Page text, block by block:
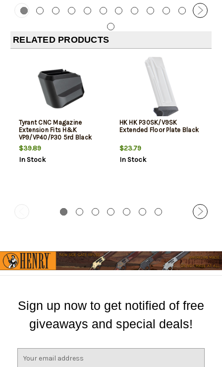
RELATED PRODUCTS
Tyrant CNC Magazine
Extension Fits H&K
VP9/VP40/P30 5rd Black
Aluminum
$39.89
In Stock
HK HK P30SK/V9SK
Extended Floor Plate Black
$23.79
In Stock
Sign up now to get notified of free
giveaways and special deals!